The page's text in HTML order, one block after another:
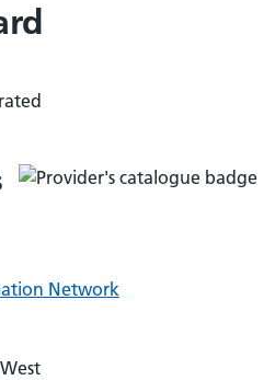
Network